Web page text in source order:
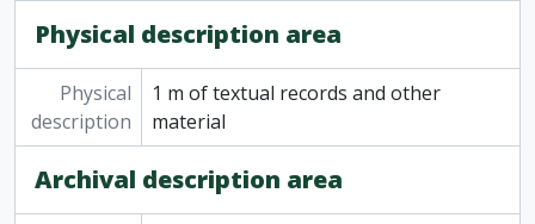
Physical description area
Physical
description
1 m of textual records and other
material
Archival description area